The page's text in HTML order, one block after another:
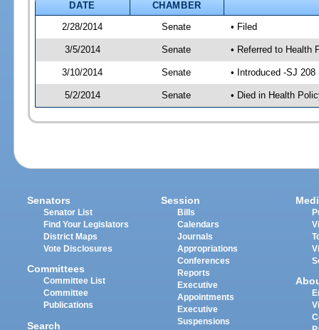
DATE
CHAMBER
2/28/2014
Senate • Filed
3/5/2014 Senate • Referred to Health
3/10/2014 Senate • Introduced -SJ 208
5/2/2014 Senate • Died in Health
Senators
Senator List
Find Your Legislators
District Maps
Vote Disclosures
Committees
Committee List
Committee
Publications
Search
Session
Bills
Calendars
Journals
Appropriations
Conferences
Reports
Executive
Appointments
Executive
Suspensions